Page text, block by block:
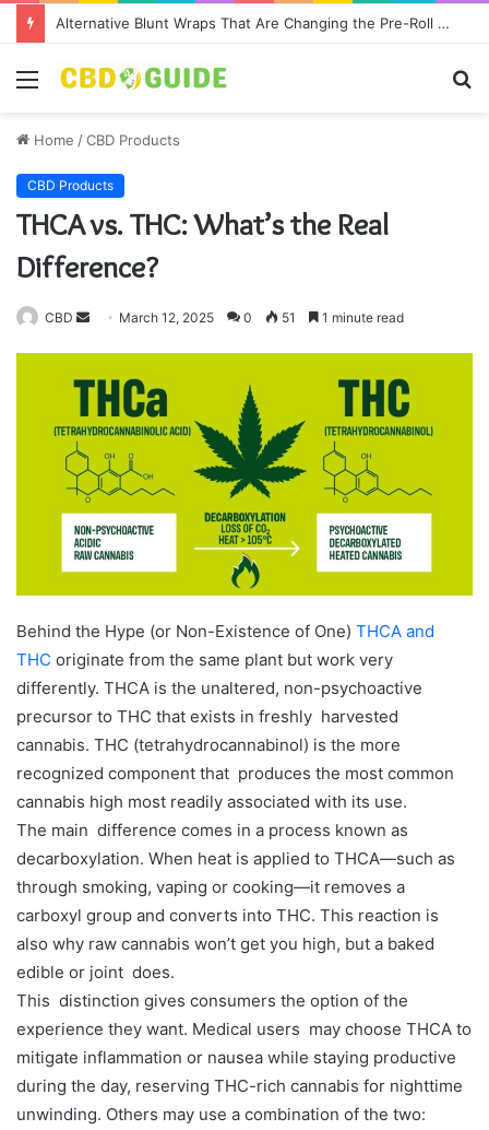
Alternative Blunt Wraps That Are Changing the Pre-Roll Game
Menu
Home /CBD Products
CBD Products
THCA vs. THC: What’s the Real
Difference?
CBD
a
e
m
a
i
March 12, 2025 0 51 1 minute read
Behind the Hype (or Non-Existence of One) THCA and
THC originate from the same plant but work very
differently. THCA is the unaltered, non-psychoactive
precursor to THC that exists in freshly harvested
cannabis. THC (tetrahydrocannabinol) is the more
recognized component that produces the most common
cannabis high most readily associated with its use.
The main difference comes in a process known as
decarboxylation. When heat is applied to THCA—such as
through smoking, vaping or cooking—it removes a
carboxyl group and converts into THC. This reaction is
also why raw cannabis won’t get you high, but a baked
edible or joint does.
This distinction gives consumers the option of the
experience they want. Medical users may choose THCA to
mitigate inflammation or nausea while staying productive
during the day, reserving THC-rich cannabis for nighttime
unwinding. Others may use a combination of the two: